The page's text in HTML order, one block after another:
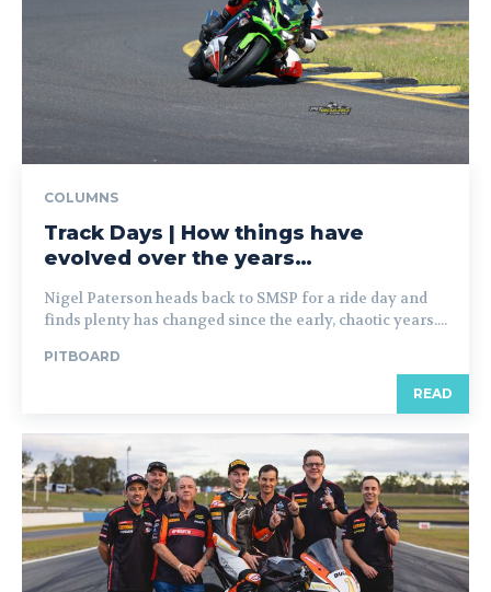
COLUMNS
Track Days | How things have
evolved over the years…
Nigel Paterson heads back to SMSP for a ride day and
finds plenty has changed since the early, chaotic years....
PITBOARD
READ